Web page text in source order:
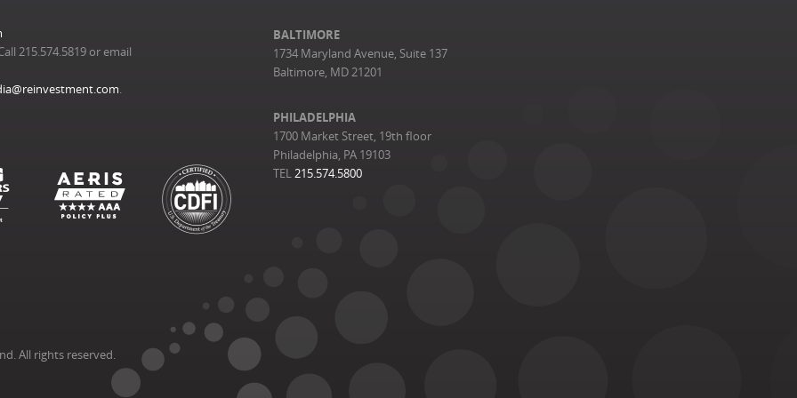
215.574.5819 or email
.
All rights reserved.
BALTIMORE
1734 Maryland Avenue, Suite 137
Baltimore, MD 21201
PHILADELPHIA
1700 Market Street, 19th floor
Philadelphia, PA 19103
TEL215.574.5800